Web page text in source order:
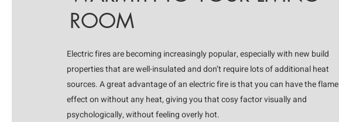
ROOM
Electric fires are becoming increasingly popular, especially with new build
properties that are well-insulated and don’t require lots of additional heat
sources. A great advantage of an electric fire is that you can have the flame
effect on without any heat, giving you that cosy factor visually and
psychologically, without feeling overly hot.